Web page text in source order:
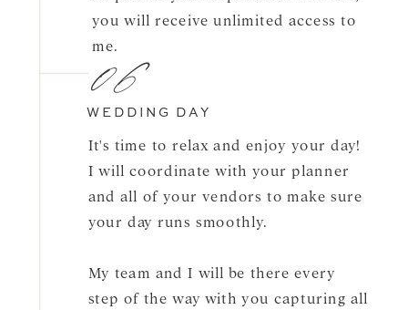
you will receive unlimited access to
me.
06
WEDDING DAY
It's time to relax and enjoy your day!
I will coordinate with your planner
and all of your vendors to make sure
your day runs smoothly.
My team and I will be there every
step of the way with you capturing all